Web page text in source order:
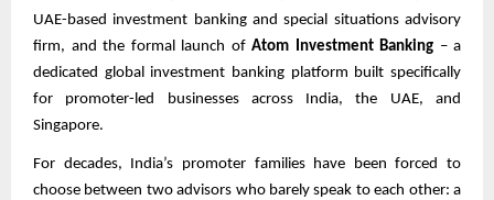
UAE-based investment banking and special situations advisory
firm, and the formal launch of Atom Investment Banking – a
dedicated global investment banking platform built specifically
for promoter-led businesses across India, the UAE, and
Singapore.
For decades, India’s promoter families have been forced to
choose between two advisors who barely speak to each other: a